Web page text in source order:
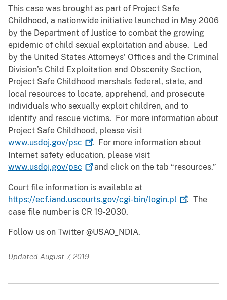
This case was brought as part of Project Safe
Childhood, a nationwide initiative launched in May 2006
by the Department of Justice to combat the growing
epidemic of child sexual exploitation and abuse. Led
by the United States Attorneys’ Offices and the Criminal
Division’s Child Exploitation and Obscenity Section,
Project Safe Childhood marshals federal, state, and
local resources to locate, apprehend, and prosecute
individuals who sexually exploit children, and to
identify and rescue victims. For more information about
Project Safe Childhood, please visit
www.usdoj.gov/psc
. For more information about
Internet safety education, please visit
www.usdoj.gov/psc
and click on the tab “resources.”
Court file information is available at
https://ecf.iand.uscourts.gov/cgi-bin/login.pl
. The
case file number is CR 19-2030.
Follow us on Twitter @USAO_NDIA.
Updated August 7, 2019